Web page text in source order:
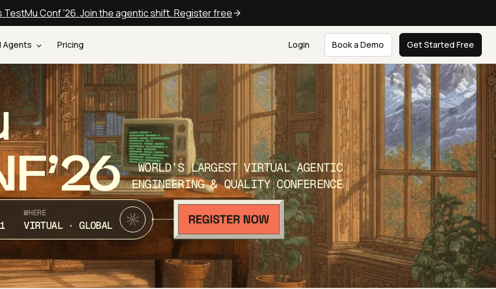
TestMu Conf '26. Join the agentic shift. Register free
Agents Pricing Login Book a Demo Get Started Free
WORLD’S LARGEST VIRTUAL AGENTIC
ENGINEERING & QUALITY CONFERENCE
WHERE
VIRTUAL · GLOBAL